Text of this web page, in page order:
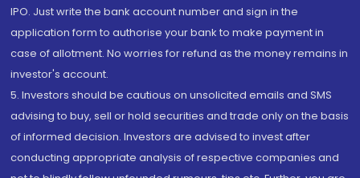
IPO. Just write the bank account number and sign in the
application form to authorise your bank to make payment in
case of allotment. No worries for refund as the money remains in
investor's account.
5. Investors should be cautious on unsolicited emails and SMS
advising to buy, sell or hold securities and trade only on the basis
of informed decision. Investors are advised to invest after
conducting appropriate analysis of respective companies and